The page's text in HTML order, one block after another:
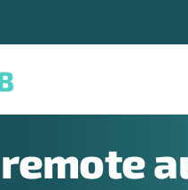
remote